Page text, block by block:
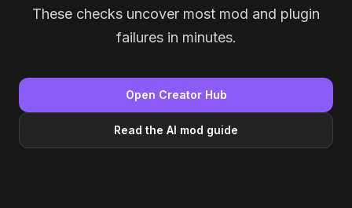
These checks uncover most mod and plugin
failures in minutes.
Open Creator Hub
Read the AI mod guide